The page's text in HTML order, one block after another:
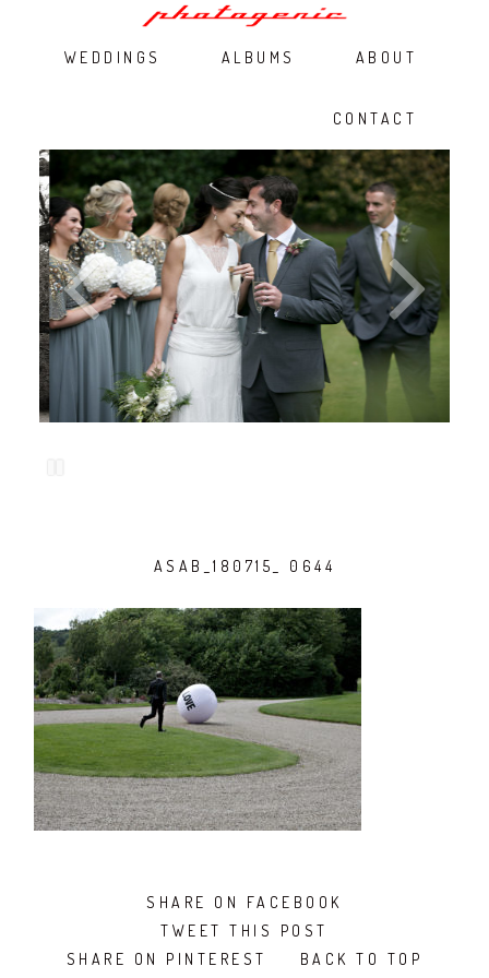
WEDDINGS ALBUMS ABOUT
CONTACT
ASAB_180715_ 0644
SHARE ON FACEBOOK
TWEET THIS POST
SHARE ON PINTEREST
BACK TO TOP